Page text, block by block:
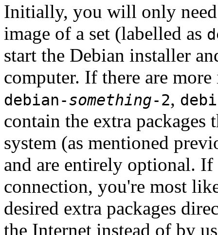
Initially, you will only
image of a set (labelled as
start the Debian installer
computer. If there are
debian-something-2,
contain the extra packages
system (as mentioned
and are entirely optional.
connection, you're most
desired extra packages
the Internet instead of by